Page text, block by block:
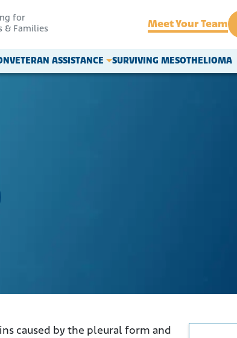
for
& Families
Meet Your Team
VETERAN ASSISTANCE SURVIVING MESOTHELIOMA
caused by the pleural form and